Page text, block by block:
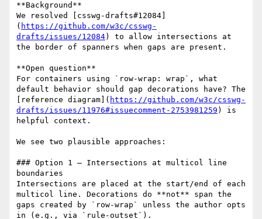
**Background**
We resolved [csswg-drafts#12084]
( https://github.com/w3c/csswg-
drafts/issues/12084) to allow intersections at
the border of spanners when gaps are present.
**Open question**
For containers using `row-wrap: wrap`, what
default behavior should gap decorations have? The
[reference diagram]( https://github.com/w3c/csswg-
drafts/issues/11976#issuecomment-2753981259 ) is
helpful context.
We see two plausible approaches:
### Option 1 — Intersections at multicol line
boundaries
Intersections are placed at the start/end of each
multicol line. Decorations do **not** span the
gaps created by `row-wrap` unless the author opts
in (e.g., via `rule-outset`).